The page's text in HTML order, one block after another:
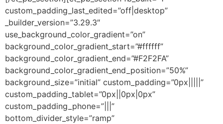
custom_padding_last_edited=”off|desktop”
_builder_version=”3.29.3″
use_background_color_gradient=”on”
background_color_gradient_start=”#ffffff”
background_color_gradient_end=”#F2F2FA”
background_color_gradient_end_position=”50%”
background_size=”initial” custom_padding=”0px|||||”
custom_padding_tablet=”0px||0px|0px”
custom_padding_phone=”|||”
bottom_divider_style=”ramp”